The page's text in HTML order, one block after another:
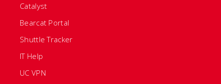
Catalyst
Bearcat Portal
Shuttle Tracker
IT Help
UC VPN